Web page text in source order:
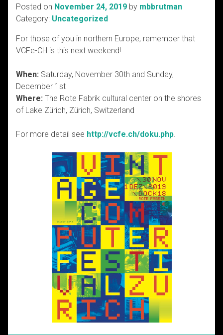
Posted on November 24, 2019 by mbbrutman
Category: Uncategorized
For those of you in northern Europe, remember that
VCFe-CH is this next weekend!
When: Saturday, November 30th and Sunday,
December 1st
Where: The Rote Fabrik cultural center on the shores
of Lake Zürich, Zürich, Switzerland
For more detail see http://vcfe.ch/doku.php.